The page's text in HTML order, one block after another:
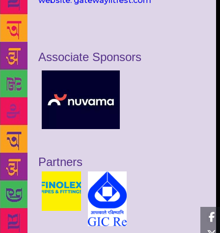
Associate Sponsors
Partners